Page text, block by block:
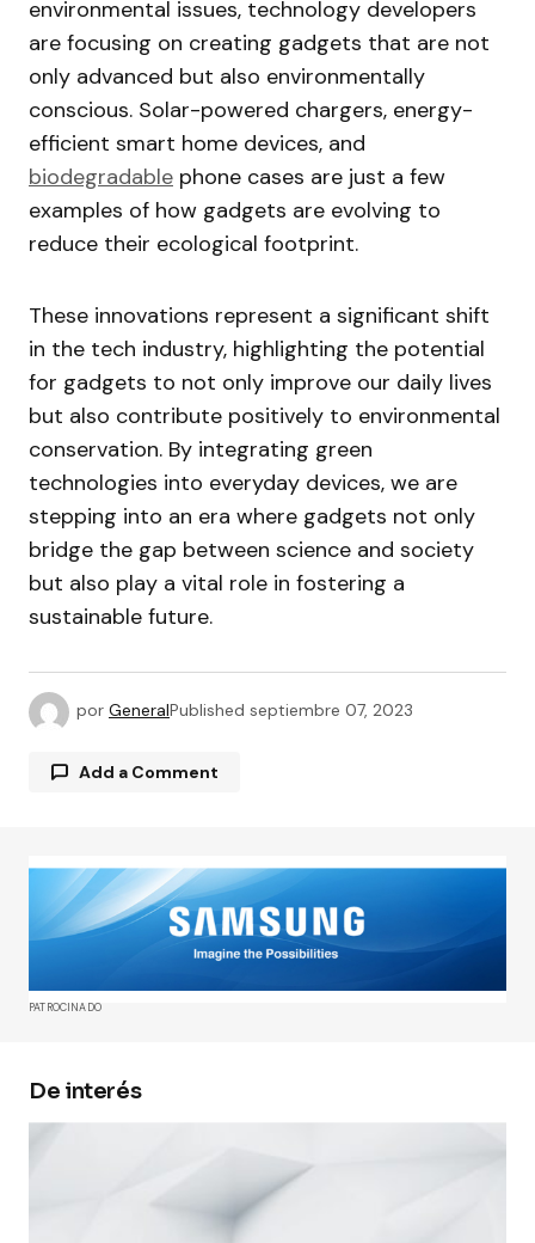
environmental issues, technology developers
are focusing on creating gadgets that are not
only advanced but also environmentally
conscious. Solar-powered chargers, energy-
efficient smart home devices, and
biodegradable phone cases are just a few
examples of how gadgets are evolving to
reduce their ecological footprint.
These innovations represent a significant shift
in the tech industry, highlighting the potential
for gadgets to not only improve our daily lives
but also contribute positively to environmental
conservation. By integrating green
technologies into everyday devices, we are
stepping into an era where gadgets not only
bridge the gap between science and society
but also play a vital role in fostering a
sustainable future.
por GeneralPublished septiembre 07, 2023
Add a Comment
Tu dirección de correo electrónico no será
publicada.Los campos obligatorios están
marcados con*
Comment*
PATROCINADO
De interés